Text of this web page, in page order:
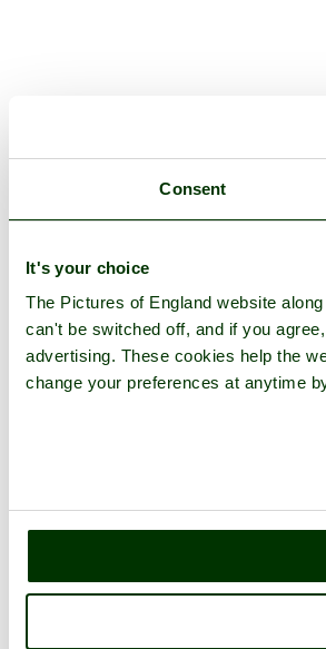
Consent
It's your choice
The Pictures of England website
can't be switched off, and if you
advertising. These cookies help the
change your preferences at anytime